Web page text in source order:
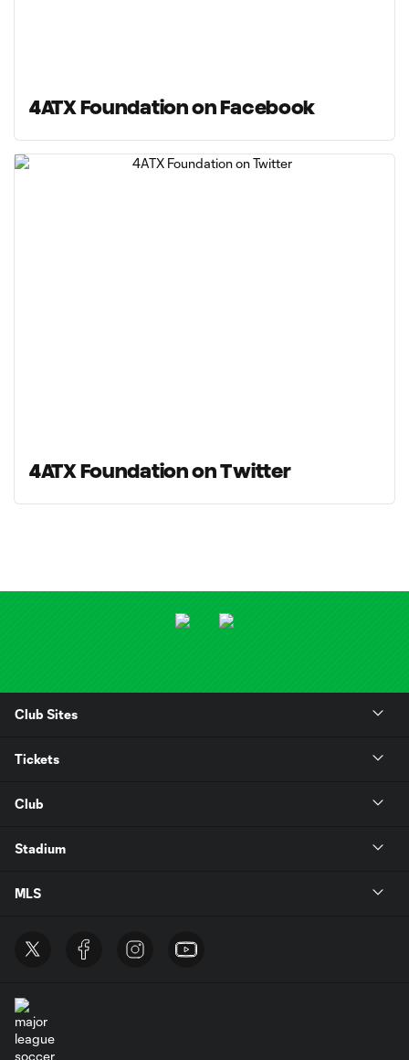
4ATX Foundation on Facebook
4ATX Foundation on Twitter
Club Sites
Tickets
Club
Stadium
MLS